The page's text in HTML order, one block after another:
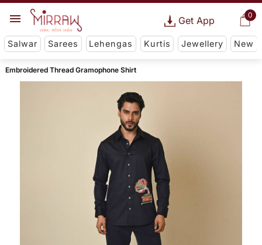
0
Get App
Salwar Sarees Lehengas Kurtis Jewellery New
Embroidered Thread Gramophone Shirt